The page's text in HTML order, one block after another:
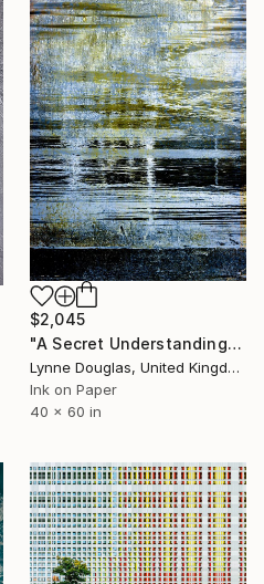
$2,045
"A Secret Understanding" Photograph
Lynne Douglas, United Kingdom
Ink on Paper
40 x 60 in